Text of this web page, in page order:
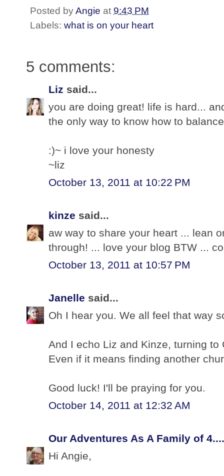
Posted byAngie at 9:43 PM
Labels: what is on your heart
5 comments:
Liz said...
you are doing great! life is hard...
the only way to know how to
:)~ i love your honesty
~liz
October 13, 2011 at 10:22 PM
kinze said...
aw way to share your heart ... lean
through! ... love your blog BTW ...
October 13, 2011 at 10:57 PM
Janelle said...
Oh I hear you. We all feel that way
And I echo Liz and Kinze, turning
Even if it means finding another
Good luck! I'll be praying for you.
October 14, 2011 at 12:32 AM
Our Adventures As A Family of 4....
Hi Angie,